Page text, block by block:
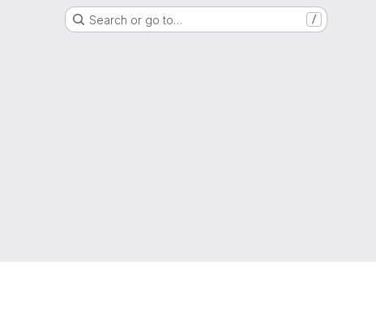
Search or go to… /